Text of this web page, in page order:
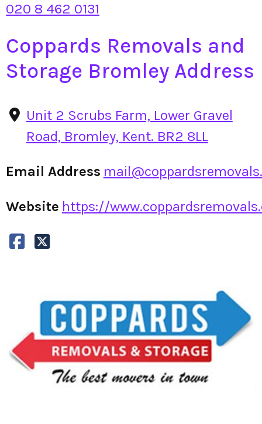
020 8 462 0131
Coppards Removals and
Storage Bromley Address
Unit 2 Scrubs Farm, Lower Gravel
Road, Bromley, Kent. BR2 8LL
Email Address
Website https://